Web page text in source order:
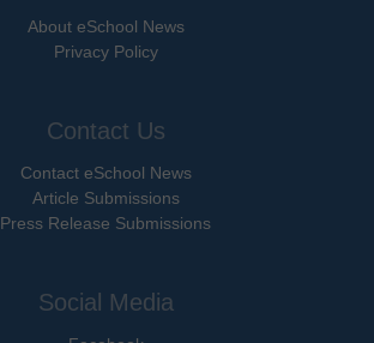
About eSchool News
Privacy Policy
Contact Us
Contact eSchool News
Article Submissions
Press Release Submissions
Social Media